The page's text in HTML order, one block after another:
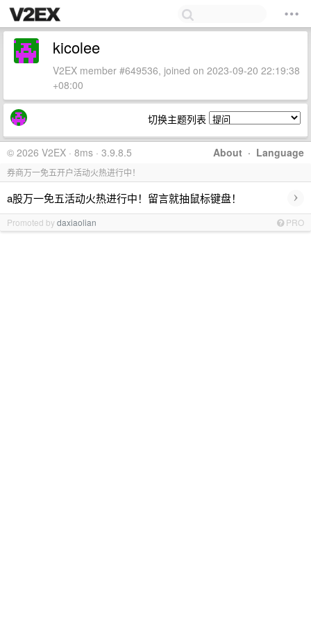
kicolee
V2EX member #649536, joined on 2023-09-20 22:19:38
+08:00
切换主题列表
About · Language
© 2026 V2EX · 8ms · 3.9.8.5
券商万一免五开户活动火热进行中！
a股万一免五活动火热进行中！留言就抽鼠标键盘！ ›
Promoted bydaxiaolian PRO